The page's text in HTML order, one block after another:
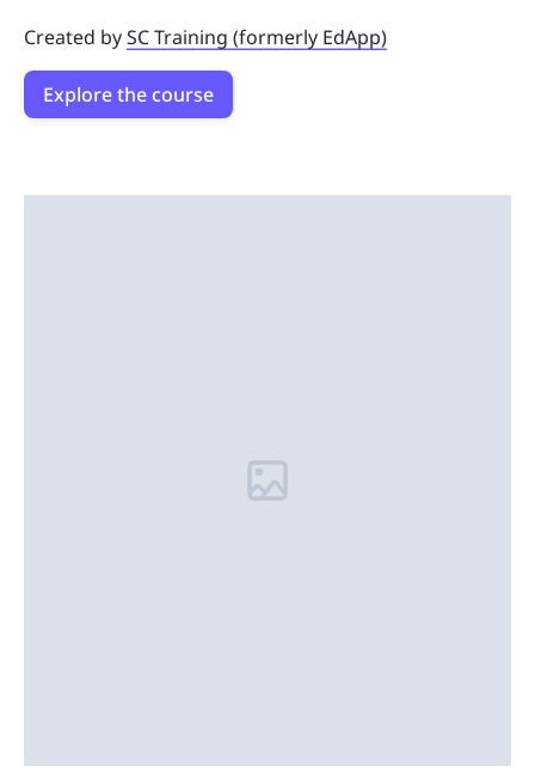
Created bySC Training (formerly EdApp)
Explore the course